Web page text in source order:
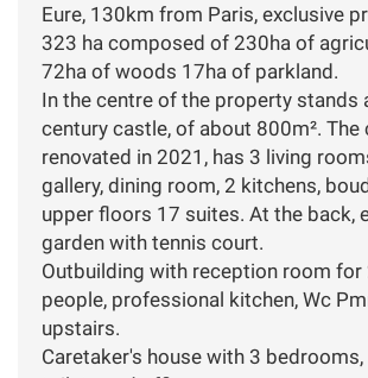
Eure, 130km from Paris, exclusive
323 ha composed of 230ha of
72ha of woods 17ha of parkland.
In the centre of the property stands
century castle, of about 800m². The
renovated in 2021, has 3 living
gallery, dining room, 2 kitchens,
upper floors 17 suites. At the back,
garden with tennis court.
Outbuilding with reception room
people, professional kitchen, Wc
upstairs.
Caretaker's house with 3